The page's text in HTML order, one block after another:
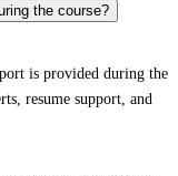
the course?
is provided during the
resume support, and